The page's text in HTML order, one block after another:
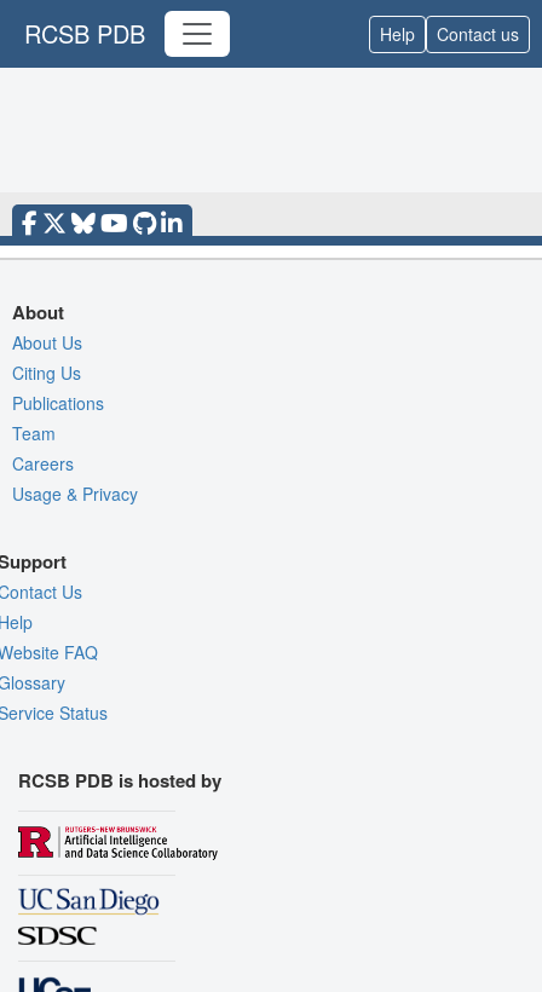
RCSB PDB Help Contact us
About
About Us
Citing Us
Publications
Team
Careers
Usage & Privacy
Us
FAQ
Status
RCSB PDB is hosted by